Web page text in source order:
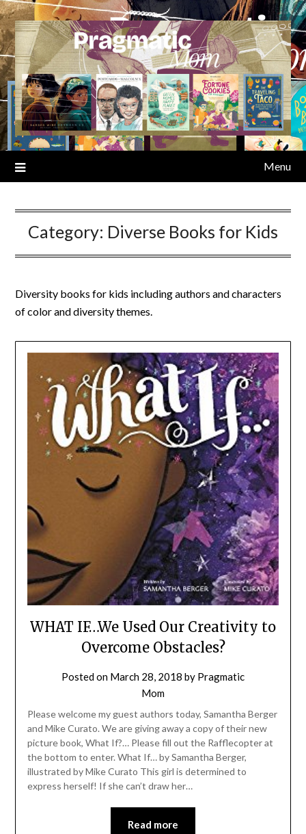
Skip
to
content
Menu
Category: Diverse Books for Kids
Diversity books for kids including authors and characters
of color and diversity themes.
WHAT IF…We Used Our Creativity to
Overcome Obstacles?
Posted on March 28, 2018 by Pragmatic
Mom
Please welcome my guest authors today, Samantha Berger
and Mike Curato. We are giving away a copy of their new
picture book, What If?… Please fill out the Rafflecopter at
the bottom to enter. What If… by Samantha Berger,
illustrated by Mike Curato This girl is determined to
express herself! If she can’t draw her…
Read more